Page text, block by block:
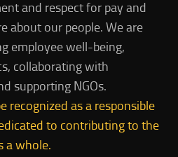
and respect for pay and
about our people. We are
employee well-being,
collaborating with
supporting NGOs.
recognized as a responsible
to contributing to the
a whole.